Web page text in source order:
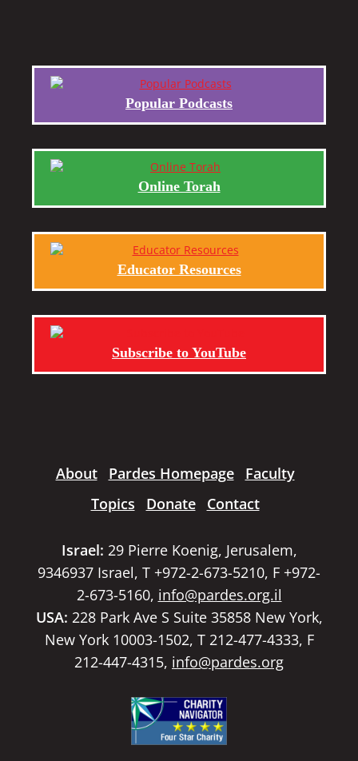
Popular Podcasts
Online Torah
Educator Resources
Subscribe to YouTube
About Pardes Homepage
Faculty
Topics
Donate Contact
Israel: 29 Pierre Koenig, Jerusalem,
9346937 Israel, T +972-2-673-5210, F +972-
2-673-5160, info@pardes.org.il
USA: 228 Park Ave S Suite 35858 New York,
New York 10003-1502, T 212-477-4333, F
212-447-4315, info@pardes.org